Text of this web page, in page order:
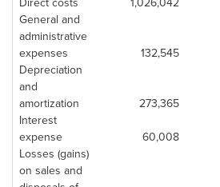
General and
administrative
expenses
132,545
Depreciation
and
amortization
273,365
Interest
expense
60,008
Losses (gains)
on sales and